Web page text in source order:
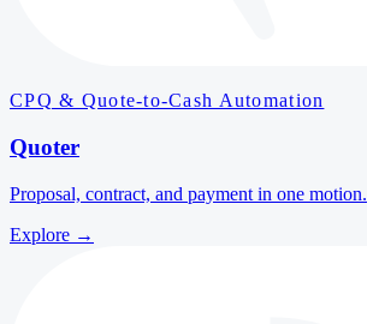
CPQ & Quote-to-Cash Automation
Quoter
Proposal, contract, and payment in one motion.
Explore →